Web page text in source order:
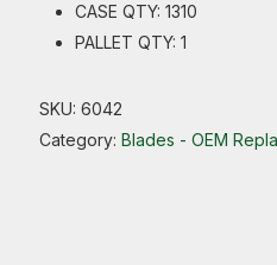
CASE QTY: 1310
PALLET QTY: 1
SKU: 6042
Category: Blades - OEM